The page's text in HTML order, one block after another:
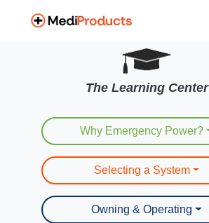
The Learning Center
Why Emergency Power?
Selecting a System
Owning & Operating